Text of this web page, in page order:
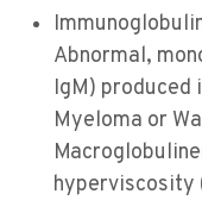
Abnormal,
IgM) produced
Myeloma or
hyperviscosity